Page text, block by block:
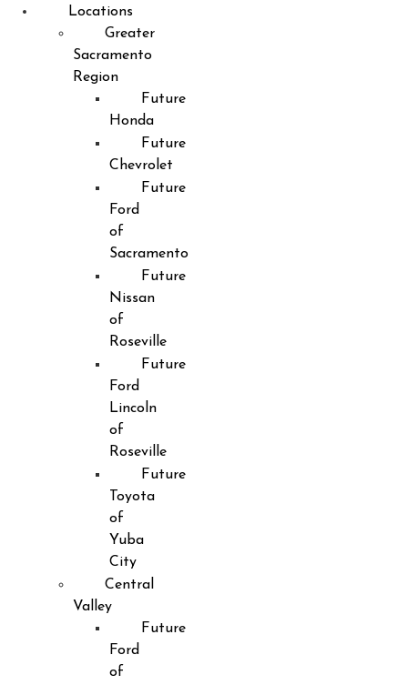
Locations
Greater
Sacramento
Region
Future
Honda
Future
Chevrolet
Future
Ford
of
Sacramento
Future
Nissan
of
Roseville
Future
Ford
Lincoln
of
Roseville
Future
Toyota
of
Yuba
City
Central
Valley
Future
Ford
of